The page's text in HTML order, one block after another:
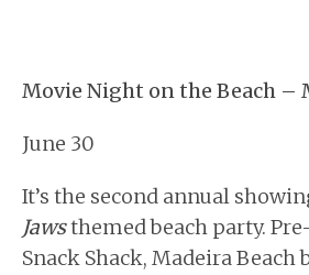
Movie Night on the Beach –
June 30
It’s the second annual
Jawsthemed beach party.
Snack Shack, Madeira Beach